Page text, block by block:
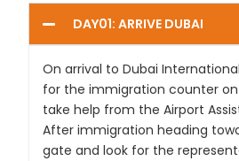
DAY01: ARRIVE DUBAI
On arrival to Dubai
for the immigration counter on
take help from the Airport
After immigration heading
gate and look for the